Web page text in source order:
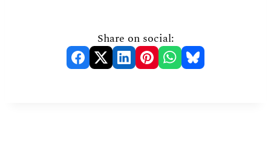
Share on social: